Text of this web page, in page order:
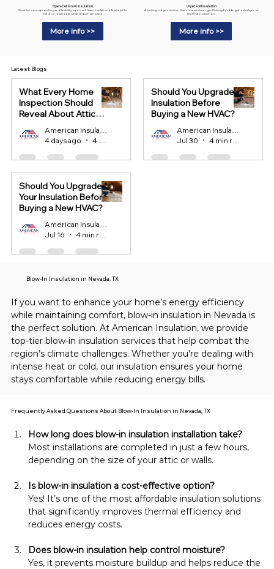
Open-Cell Foam Insulation
Great for soundproofing and flexibility, open-cell foam insulation effectively fills
hard-to-reach areas while reducing noise.a
More info >>
Liquid Foil Insulation
A cutting-edge solution that enhances energy efficiency by adding an extra layer of
thermal protection.
More info >>
What Every Home
Inspection Should
Reveal About Attic
4 days ago
Should You Upgrade
Insulation Before
Buying a New HVAC?
Jul 30
4 min read
Should You Upgrade
Your Insulation Before
Buying a New HVAC?
Jul 16
4 min read
Latest Blogs
If you want to enhance your home’s energy efficiency
while maintaining comfort, blow-in insulation in Nevada is
the perfect solution. At American Insulation, we provide
top-tier blow-in insulation services that help combat the
region’s climate challenges. Whether you're dealing with
intense heat or cold, our insulation ensures your home
stays comfortable while reducing energy bills.
Blow-In Insulation in Nevada, TX
How long does blow-in insulation installation take?
Most installations are completed in just a few hours,
depending on the size of your attic or walls.
Is blow-in insulation a cost-effective option?
Yes! It’s one of the most affordable insulation solutions
that significantly improves thermal efficiency and
reduces energy costs.
Does blow-in insulation help control moisture?
Yes, it prevents moisture buildup and helps reduce the
Frequently Asked Questions About Blow-In Insulation in Nevada, TX